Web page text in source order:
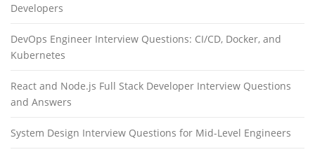
Developers
DevOps Engineer Interview Questions: CI/CD, Docker, and
Kubernetes
React and Node.js Full Stack Developer Interview Questions
and Answers
System Design Interview Questions for Mid-Level Engineers